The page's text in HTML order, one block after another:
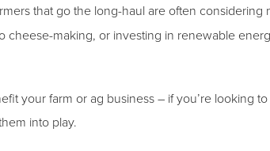
that go the long-haul are often
cheese-making, or investing in renewable
your farm or ag business – if you’re looking
into play.